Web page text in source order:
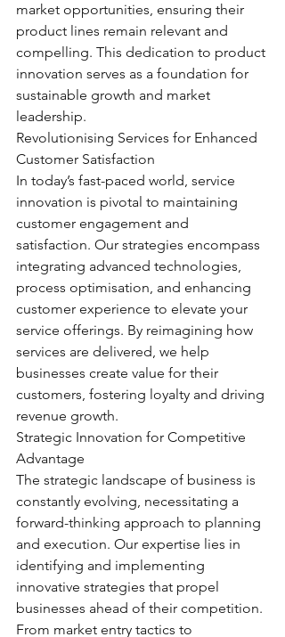
market opportunities, ensuring their
product lines remain relevant and
compelling. This dedication to product
innovation serves as a foundation for
sustainable growth and market
leadership.
Revolutionising Services for Enhanced
Customer Satisfaction
In today’s fast-paced world, service
innovation is pivotal to maintaining
customer engagement and
satisfaction. Our strategies encompass
integrating advanced technologies,
process optimisation, and enhancing
customer experience to elevate your
service offerings. By reimagining how
services are delivered, we help
businesses create value for their
customers, fostering loyalty and driving
revenue growth.
Strategic Innovation for Competitive
Advantage
The strategic landscape of business is
constantly evolving, necessitating a
forward-thinking approach to planning
and execution. Our expertise lies in
identifying and implementing
innovative strategies that propel
businesses ahead of their competition.
From market entry tactics to